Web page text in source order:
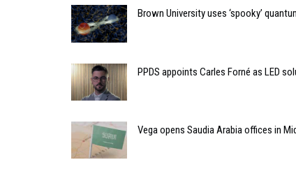
Brown University uses ‘spooky’
PPDS appoints Carles Forné as LED
Vega opens Saudia Arabia offices in